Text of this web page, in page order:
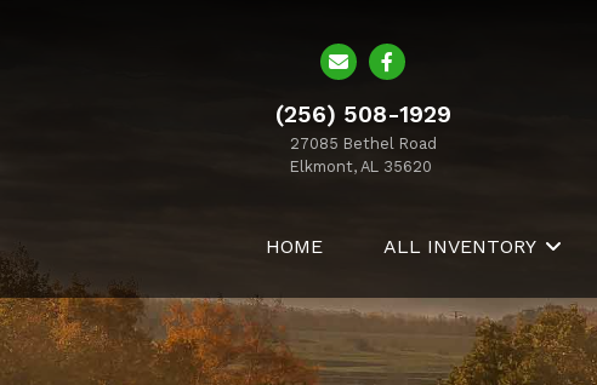
(256) 508-1929
27085 Bethel Road
Elkmont, AL 35620
HOME ALL INVENTORY